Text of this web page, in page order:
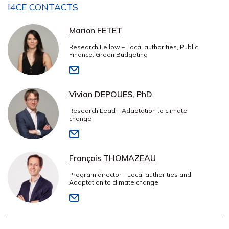
I4CE CONTACTS
Marion FETET
Research Fellow – Local authorities, Public
Finance, Green Budgeting
Vivian DEPOUES, PhD
Research Lead – Adaptation to climate
change
François THOMAZEAU
Program director - Local authorities and
Adaptation to climate change